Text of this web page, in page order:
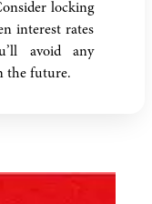
locking
interest rates
avoid any
the future.